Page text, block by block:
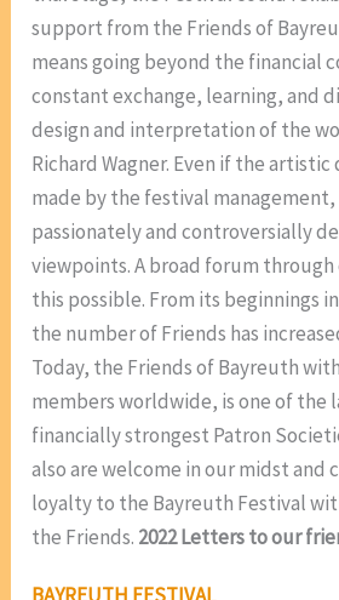
support from the Friends of
means going beyond the financial
constant exchange, learning, and
design and interpretation of the
Richard Wagner. Even if the artistic
made by the festival
passionately and controversially
viewpoints. A broad forum through
this possible. From its beginnings
the number of Friends has
Today, the Friends of Bayreuth
members worldwide, is one of the
financially strongest Patron
also are welcome in our midst and
loyalty to the Bayreuth Festival
the Friends. 2022 Letters to our
BAYREUTH FESTIVAL